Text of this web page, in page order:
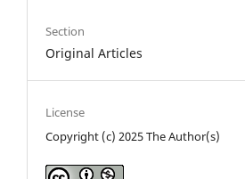
Section
Original Articles
License
Copyright (c) 2025 The Author(s)